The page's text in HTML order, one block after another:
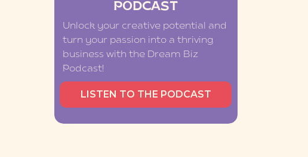
PODCAST
Unlock your creative potential and
turn your passion into a thriving
business with the Dream Biz
Podcast!
LISTEN TO THE PODCAST